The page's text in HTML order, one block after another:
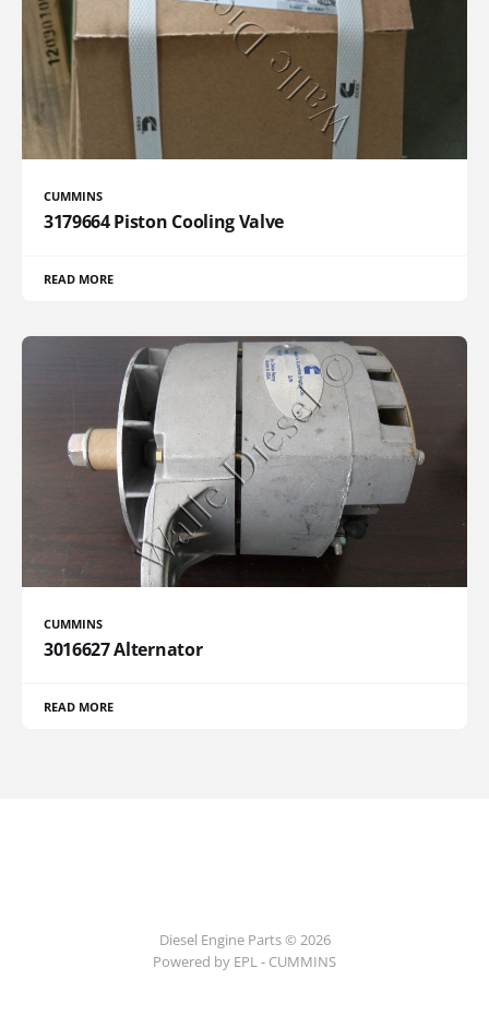
CUMMINS
3179664 Piston Cooling Valve
READ MORE
CUMMINS
3016627 Alternator
READ MORE
Diesel Engine Parts © 2026
Powered by EPL - CUMMINS